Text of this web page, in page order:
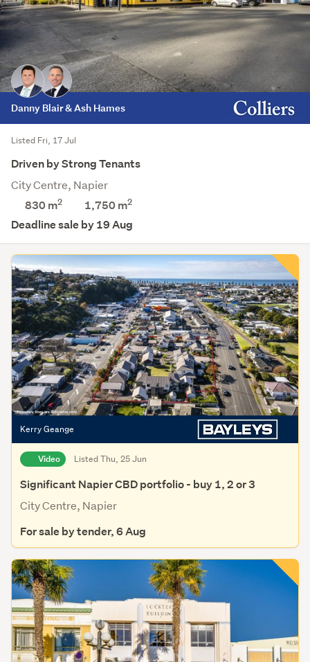
Danny Blair & Ash Hames
Listed Fri, 17 Jul
Driven by Strong Tenants
City Centre, Napier
830 m2 1,750m2
Deadline sale by 19 Aug
Kerry Geange
Video Listed Thu, 25 Jun
Significant Napier CBD portfolio - buy 1, 2 or 3
City Centre, Napier
For sale by tender, 6 Aug